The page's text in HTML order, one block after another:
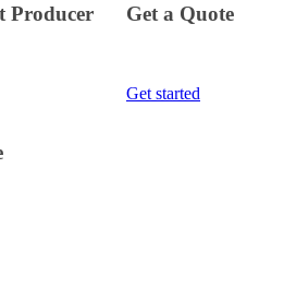
Producer Get a Quote
Get started